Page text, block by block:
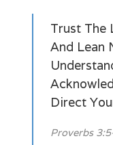
Trust The
And Lean
Direct
Proverbs